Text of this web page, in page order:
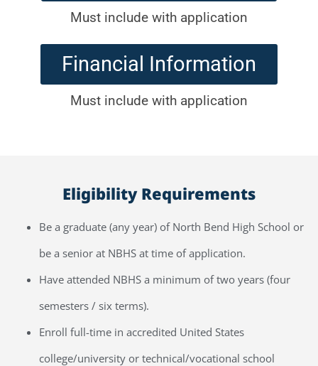
Must include with application
Financial Information
Must include with application
Eligibility Requirements
Be a graduate (any year) of North Bend High School or
be a senior at NBHS at time of application.
Have attended NBHS a minimum of two years (four
semesters / six terms).
Enroll full-time in accredited United States
college/university or technical/vocational school